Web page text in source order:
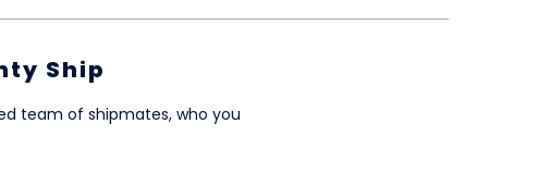
Ship
team of shipmates, who you